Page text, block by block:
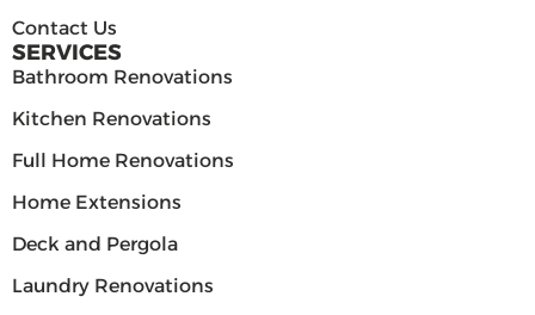
Contact Us
SERVICES
Bathroom Renovations
Kitchen Renovations
Full Home Renovations
Home Extensions
Deck and Pergola
Laundry Renovations